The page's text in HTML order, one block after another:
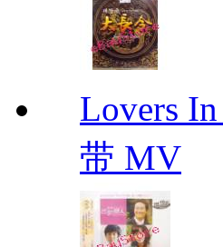
Lovers
带 MV